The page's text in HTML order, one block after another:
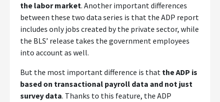
the labor market. Another important differences
between these two data series is that the ADP report
includes only jobs created by the private sector, while
the BLS’ release takes the government employees
into account as well.
But the most important difference is that the ADP is
based on transactional payroll data and not just
survey data. Thanks to this feature, the ADP